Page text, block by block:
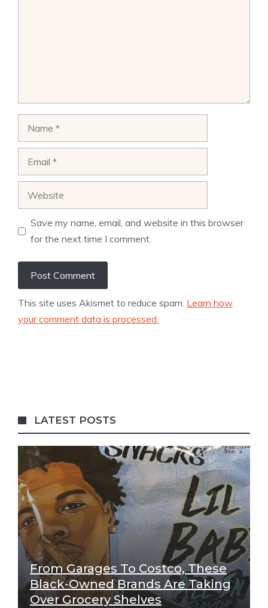
Save my name, email, and website in this browser
for the next time I comment.
This site uses Akismet to reduce spam. Learn how
your comment data is processed.
LATEST POSTS
From Garages To Costco, These
Black-Owned Brands Are Taking
Over Grocery Shelves